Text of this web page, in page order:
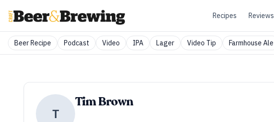
Recipes Reviews
Beer Recipe Podcast Video IPA Lager Video Tip Farmhouse Ale
T
Tim Brown